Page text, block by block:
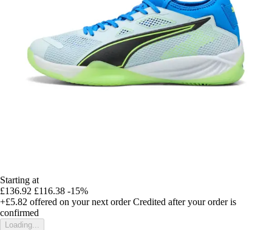
Starting at
£136.92 £116.38 -15%
+£5.82 offered on your next order Credited after your order is
confirmed
Loading...